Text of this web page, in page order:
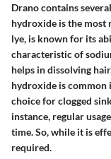
Drano contains
hydroxide is the most
lye, is known for its
characteristic of
helps in dissolving
hydroxide is common
choice for clogged
instance, regular
time. So, while it is
required.